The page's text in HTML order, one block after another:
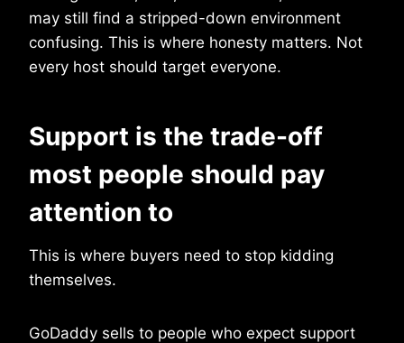
may still find a stripped-down environment
confusing. This is where honesty matters. Not
every host should target everyone.
Support is the trade-off
most people should pay
attention to
This is where buyers need to stop kidding
themselves.
GoDaddy sells to people who expect support